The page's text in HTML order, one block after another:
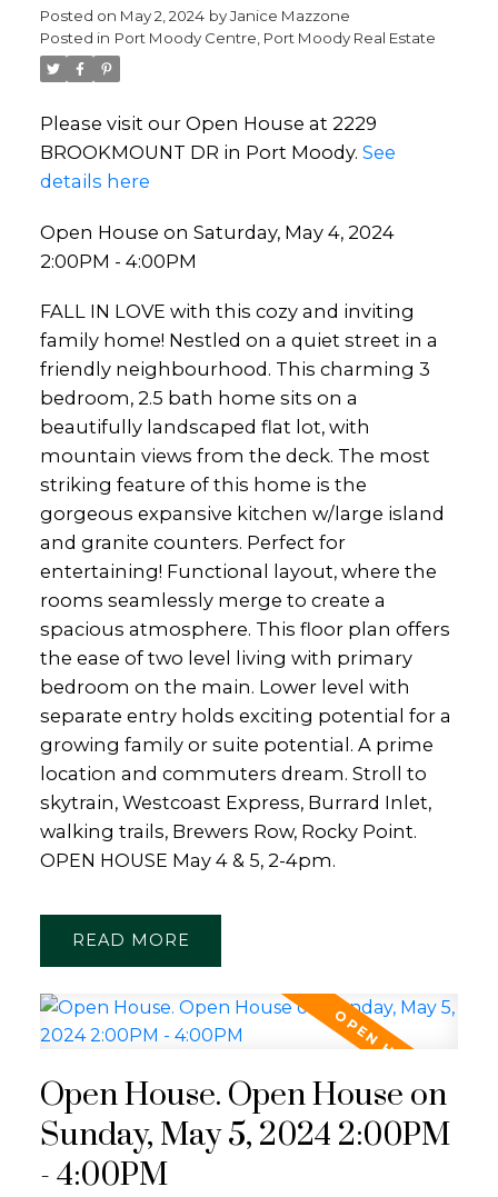
Posted on May 2, 2024 byJanice Mazzone
Posted in Port Moody Centre, Port Moody Real Estate
Please visit our Open House at 2229
BROOKMOUNT DR in Port Moody. See
details here
Open House on Saturday, May 4, 2024
2:00PM - 4:00PM
FALL IN LOVE with this cozy and inviting
family home! Nestled on a quiet street in a
friendly neighbourhood. This charming 3
bedroom, 2.5 bath home sits on a
beautifully landscaped flat lot, with
mountain views from the deck. The most
striking feature of this home is the
gorgeous expansive kitchen w/large island
and granite counters. Perfect for
entertaining! Functional layout, where the
rooms seamlessly merge to create a
spacious atmosphere. This floor plan offers
the ease of two level living with primary
bedroom on the main. Lower level with
separate entry holds exciting potential for a
growing family or suite potential. A prime
location and commuters dream. Stroll to
skytrain, Westcoast Express, Burrard Inlet,
walking trails, Brewers Row, Rocky Point.
OPEN HOUSE May 4 & 5, 2-4pm.
READ
Open House. Open House on
Sunday, May 5, 2024 2:00PM
- 4:00PM